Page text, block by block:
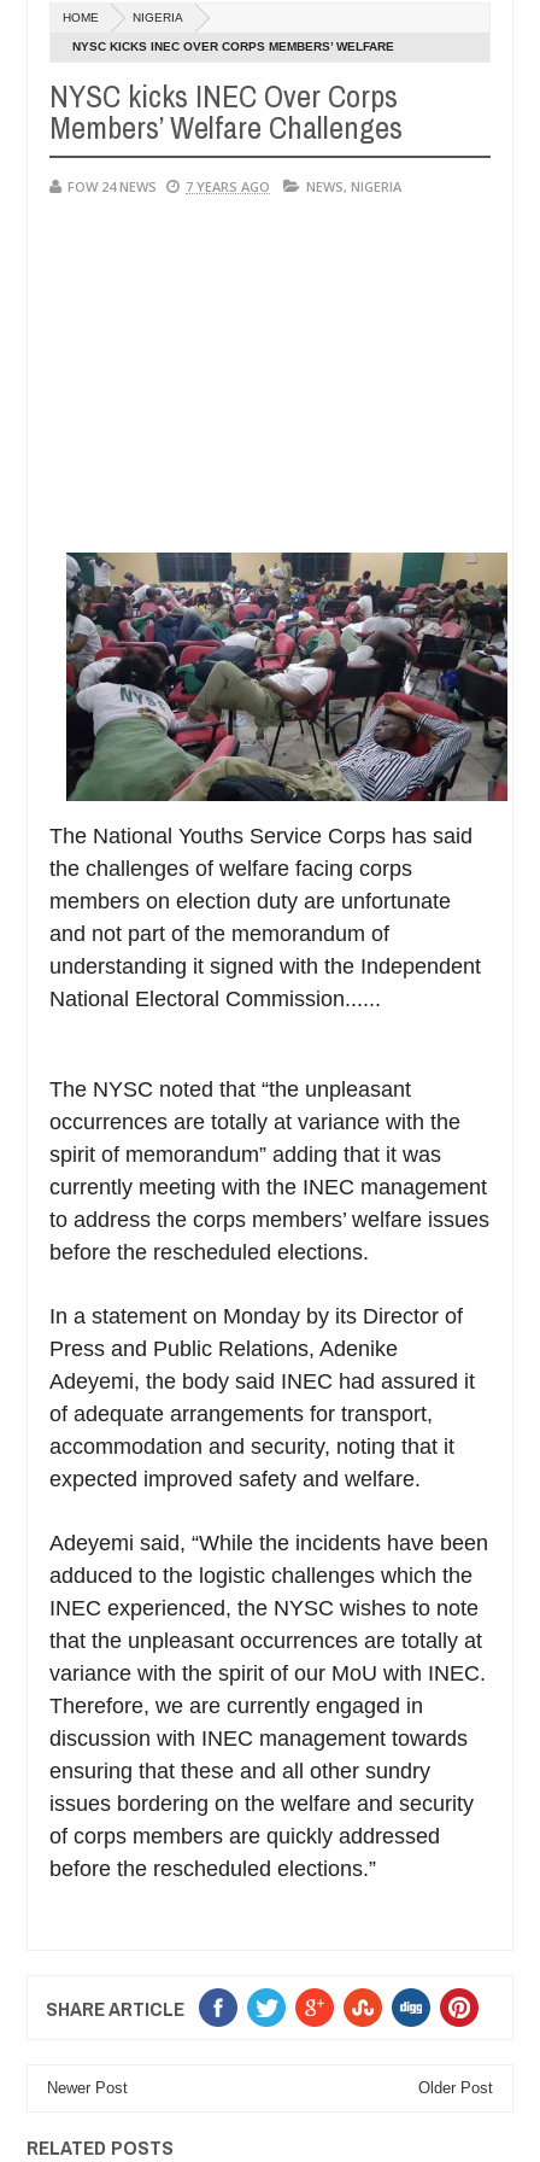
20240
so much that I would not eat if she had not eaten - Man says
victims, neutralize bandits in Kaduna
Dec
05,
20240
HOME NIGERIA
NYSC KICKS INEC OVER CORPS MEMBERS’ WELFARE
NYSC kicks INEC Over Corps
Members’ Welfare Challenges
FOW 24 NEWS 7 YEARS AGO NEWS, NIGERIA
The National Youths Service Corps has said
the challenges of welfare facing corps
members on election duty are unfortunate
and not part of the memorandum of
understanding it signed with the Independent
National Electoral Commission......
The NYSC noted that “the unpleasant
occurrences are totally at variance with the
spirit of memorandum” adding that it was
currently meeting with the INEC management
to address the corps members’ welfare issues
before the rescheduled elections.
In a statement on Monday by its Director of
Press and Public Relations, Adenike
Adeyemi, the body said INEC had assured it
of adequate arrangements for transport,
accommodation and security, noting that it
expected improved safety and welfare.
Adeyemi said, “While the incidents have been
adduced to the logistic challenges which the
INEC experienced, the NYSC wishes to note
that the unpleasant occurrences are totally at
variance with the spirit of our MoU with INEC.
Therefore, we are currently engaged in
discussion with INEC management towards
ensuring that these and all other sundry
issues bordering on the welfare and security
of corps members are quickly addressed
before the rescheduled elections.”
SHARE ARTICLE
Newer Post Older Post
RELATED POSTS